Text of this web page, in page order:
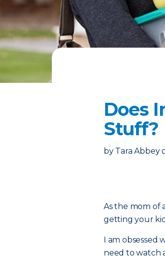
Does
Stuff?
by Tara Abbey
As the mom of
getting your
I am obsessed
need to watch